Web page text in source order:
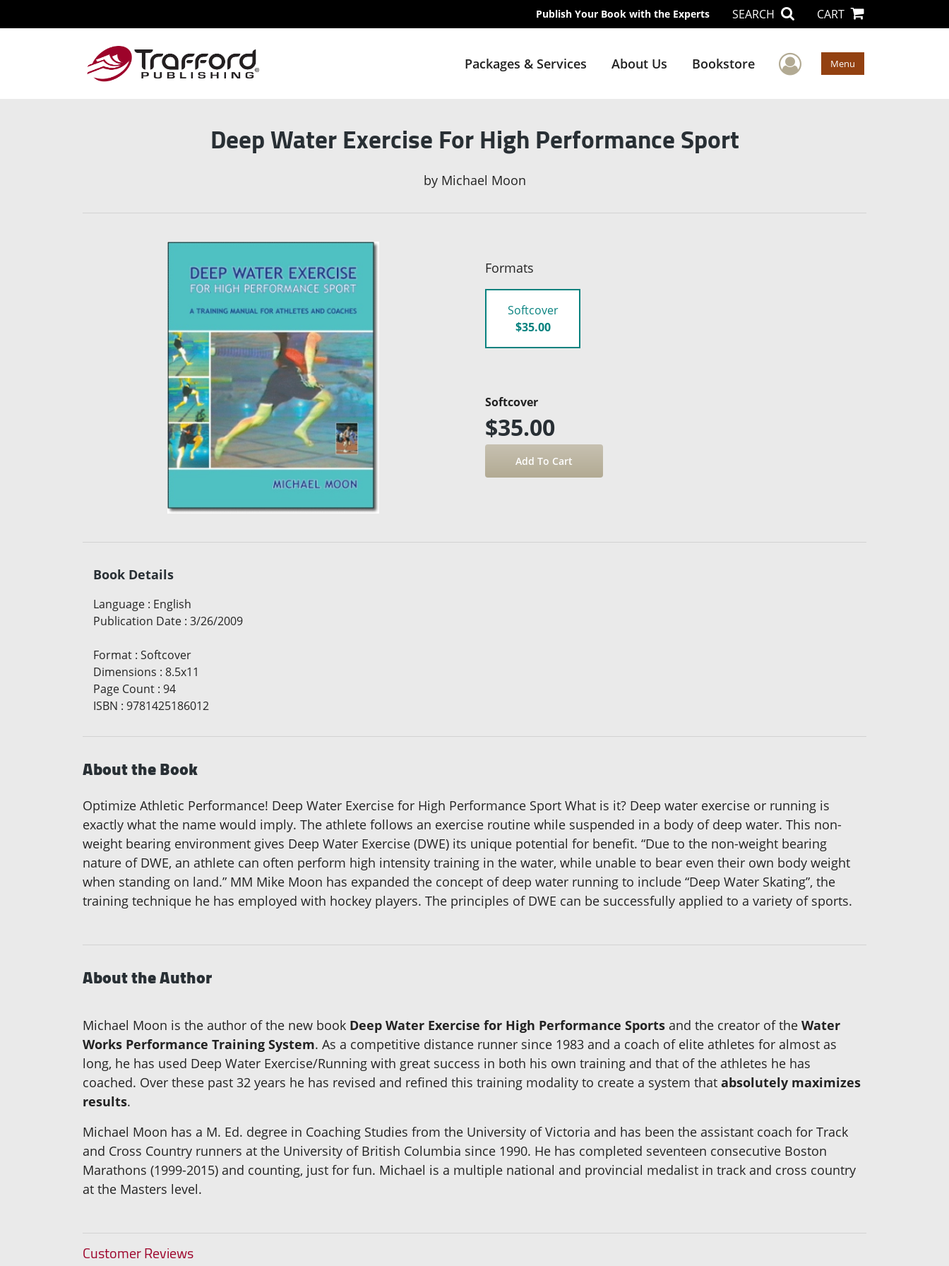
Publish Your Book with the Experts SEARCH CART
Packages & Services About Us Bookstore User Menu
Menu
Deep Water Exercise For High Performance Sport
by Michael Moon
Formats
Softcover
$35.00
Softcover
$35.00
Book Details
Language : English
Publication Date : 3/26/2009
Format : Softcover
Dimensions : 8.5x11
Page Count : 94
ISBN : 9781425186012
About the Book
Optimize Athletic Performance! Deep Water Exercise for High Performance Sport What is it? Deep water exercise or running is
exactly what the name would imply. The athlete follows an exercise routine while suspended in a body of deep water. This non-
weight bearing environment gives Deep Water Exercise (DWE) its unique potential for benefit. “Due to the non-weight bearing
nature of DWE, an athlete can often perform high intensity training in the water, while unable to bear even their own body weight
when standing on land.” MM Mike Moon has expanded the concept of deep water running to include “Deep Water Skating”, the
training technique he has employed with hockey players. The principles of DWE can be successfully applied to a variety of sports.
About the Author
Michael Moon is the author of the new book Deep Water Exercise for High Performance Sports and the creator of the Water
Works Performance Training System. As a competitive distance runner since 1983 and a coach of elite athletes for almost as
long, he has used Deep Water Exercise/Running with great success in both his own training and that of the athletes he has
coached. Over these past 32 years he has revised and refined this training modality to create a system that absolutely maximizes
results.
Michael Moon has a M. Ed. degree in Coaching Studies from the University of Victoria and has been the assistant coach for Track
and Cross Country runners at the University of British Columbia since 1990. He has completed seventeen consecutive Boston
Marathons (1999-2015) and counting, just for fun. Michael is a multiple national and provincial medalist in track and cross country
at the Masters level.
Customer Reviews